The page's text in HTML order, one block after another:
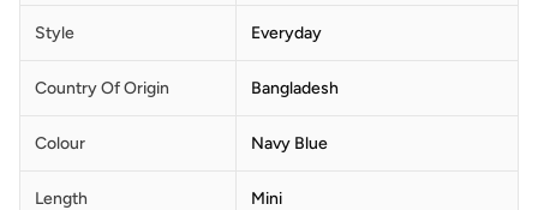
Style Everyday
Country Of Origin Bangladesh
Colour Navy Blue
Length Mini